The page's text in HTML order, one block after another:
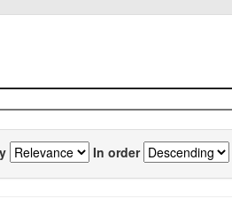
In order